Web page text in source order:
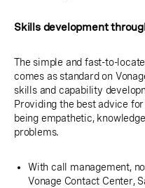
Skills development
The simple and fast-to-
comes as standard on
skills and capability
Providing the best advice
being empathetic,
problems.
With call management,
Vonage Contact Center,